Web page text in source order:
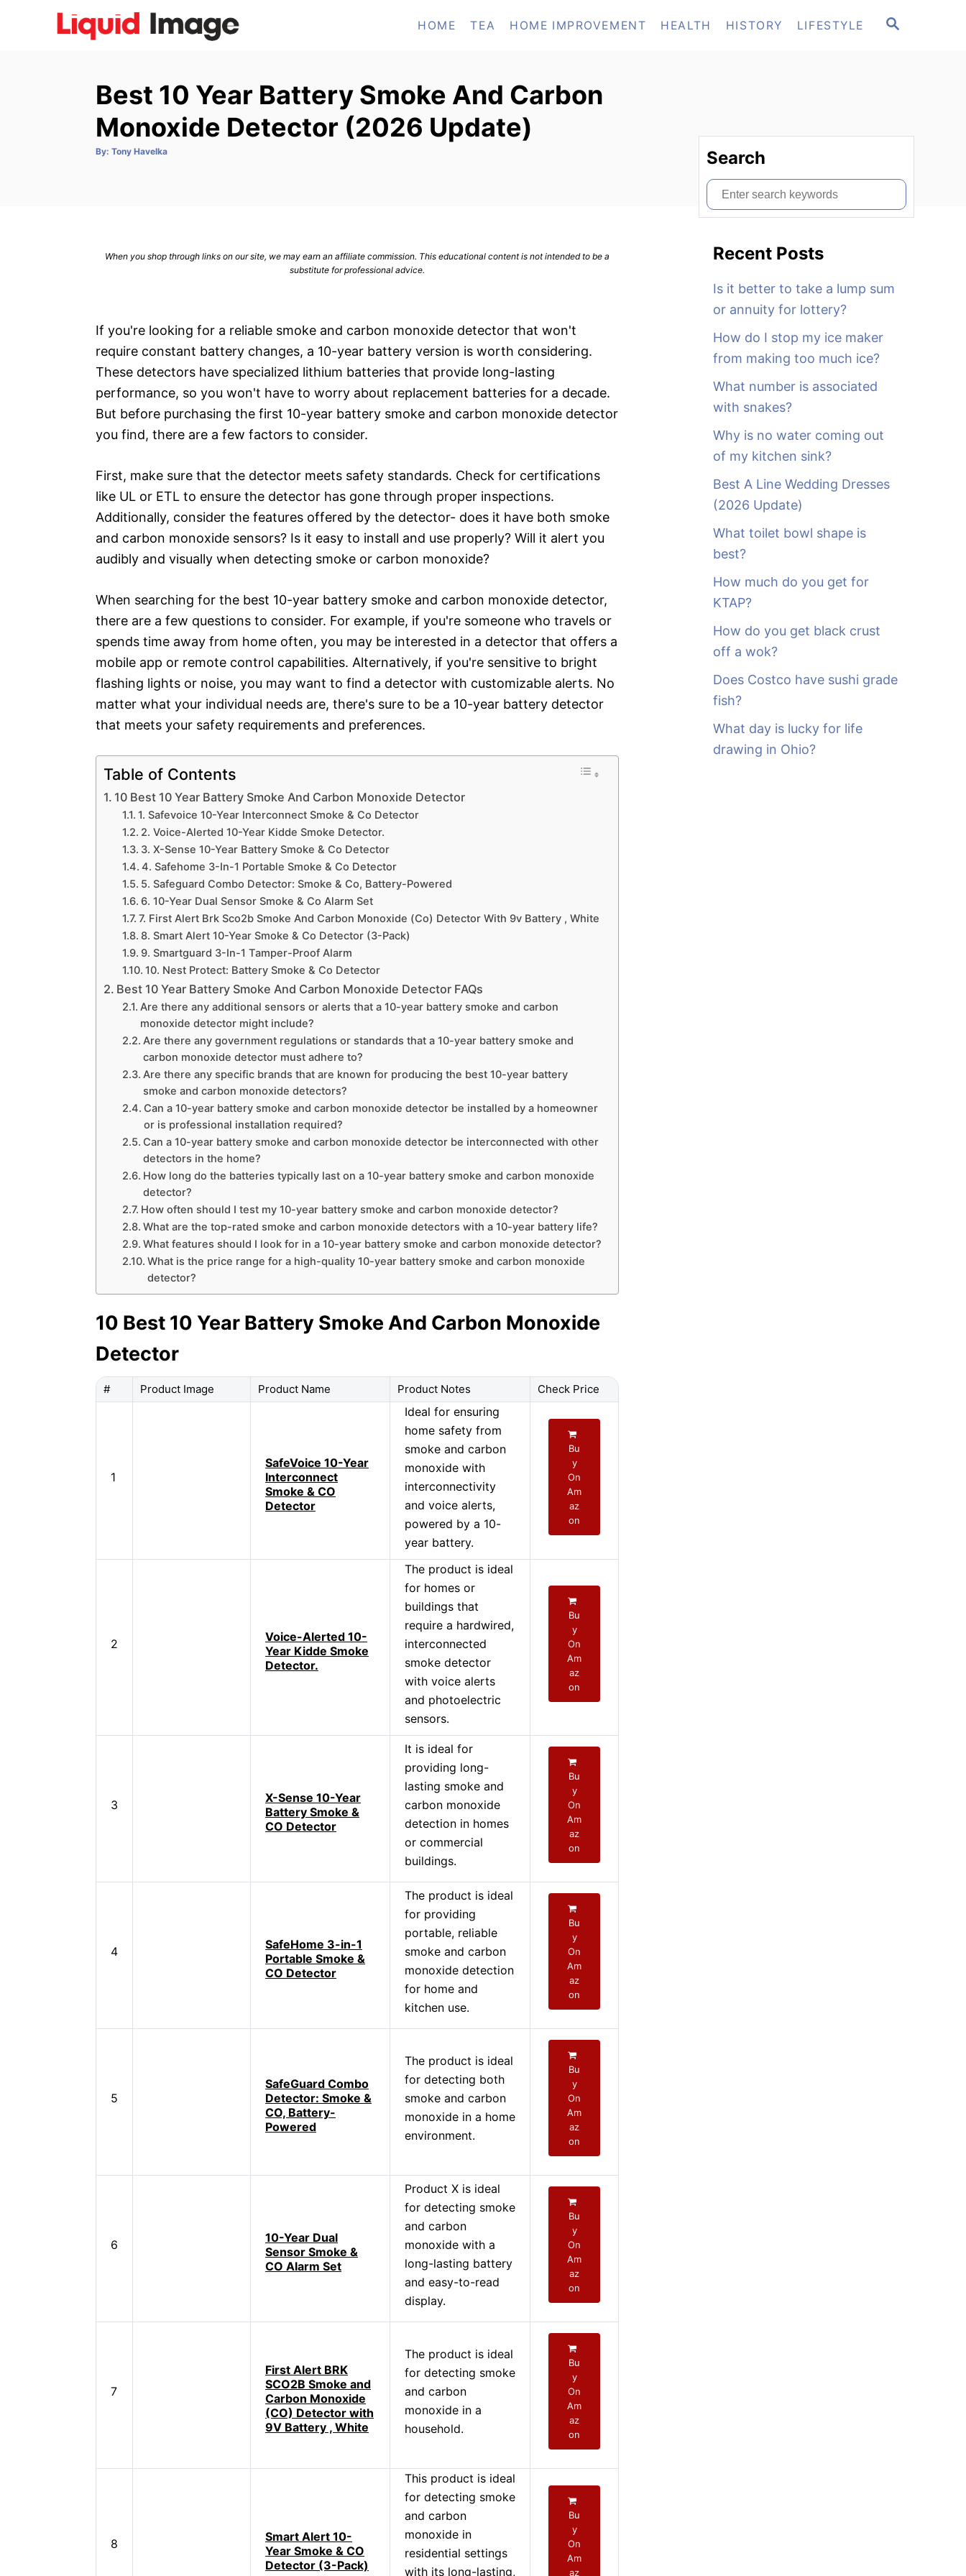
S
HOME TEA HOME IMPROVEMENT HEALTH HISTORY LIFESTYLE
Best 10 Year Battery Smoke And Carbon
Monoxide Detector (2026 Update)
By: A
Tony Havelka
When you shop through links on our site, we may earn an affiliate commission. This educational content is not intended to be a
substitute for professional advice.
If you're looking for a reliable smoke and carbon monoxide detector that won't
require constant battery changes, a 10-year battery version is worth considering.
These detectors have specialized lithium batteries that provide long-lasting
performance, so you won't have to worry about replacement batteries for a decade.
But before purchasing the first 10-year battery smoke and carbon monoxide detector
you find, there are a few factors to consider.
First, make sure that the detector meets safety standards. Check for certifications
like UL or ETL to ensure the detector has gone through proper inspections.
Additionally, consider the features offered by the detector- does it have both smoke
and carbon monoxide sensors? Is it easy to install and use properly? Will it alert you
audibly and visually when detecting smoke or carbon monoxide?
When searching for the best 10-year battery smoke and carbon monoxide detector,
there are a few questions to consider. For example, if you're someone who travels or
spends time away from home often, you may be interested in a detector that offers a
mobile app or remote control capabilities. Alternatively, if you're sensitive to bright
flashing lights or noise, you may want to find a detector with customizable alerts. No
matter what your individual needs are, there's sure to be a 10-year battery detector
that meets your safety requirements and preferences.
Table of Contents
10 Best 10 Year Battery Smoke And Carbon Monoxide Detector
1. Safevoice 10-Year Interconnect Smoke & Co Detector
2. Voice-Alerted 10-Year Kidde Smoke Detector.
3. X-Sense 10-Year Battery Smoke & Co Detector
4. Safehome 3-In-1 Portable Smoke & Co Detector
5. Safeguard Combo Detector: Smoke & Co, Battery-Powered
6. 10-Year Dual Sensor Smoke & Co Alarm Set
7. First Alert Brk Sco2b Smoke And Carbon Monoxide (Co) Detector With 9v Battery , White
8. Smart Alert 10-Year Smoke & Co Detector (3-Pack)
9. Smartguard 3-In-1 Tamper-Proof Alarm
10. Nest Protect: Battery Smoke & Co Detector
Best 10 Year Battery Smoke And Carbon Monoxide Detector FAQs
Are there any additional sensors or alerts that a 10-year battery smoke and carbon
monoxide detector might include?
Are there any government regulations or standards that a 10-year battery smoke and
carbon monoxide detector must adhere to?
Are there any specific brands that are known for producing the best 10-year battery
smoke and carbon monoxide detectors?
Can a 10-year battery smoke and carbon monoxide detector be installed by a homeowner
or is professional installation required?
Can a 10-year battery smoke and carbon monoxide detector be interconnected with other
detectors in the home?
How long do the batteries typically last on a 10-year battery smoke and carbon monoxide
detector?
How often should I test my 10-year battery smoke and carbon monoxide detector?
What are the top-rated smoke and carbon monoxide detectors with a 10-year battery life?
What features should I look for in a 10-year battery smoke and carbon monoxide detector?
What is the price range for a high-quality 10-year battery smoke and carbon monoxide
detector?
10 Best 10 Year Battery Smoke And Carbon Monoxide
Detector
# Product Image Product Name Product Notes Check Price
1
SafeVoice 10-Year
Interconnect
Smoke & CO
Detector
Ideal for ensuring
home safety from
smoke and carbon
monoxide with
interconnectivity
and voice alerts,
powered by a 10-
year battery.
Bu
y
On
Am
az
on
2
Voice-Alerted 10-
Year Kidde Smoke
Detector.
The product is ideal
for homes or
buildings that
require a hardwired,
interconnected
smoke detector
with voice alerts
and photoelectric
sensors.
Bu
y
On
Am
az
on
3
X-Sense 10-Year
Battery Smoke &
CO Detector
It is ideal for
providing long-
lasting smoke and
carbon monoxide
detection in homes
or commercial
buildings.
Bu
y
On
Am
az
on
4
SafeHome 3-in-1
Portable Smoke &
CO Detector
The product is ideal
for providing
portable, reliable
smoke and carbon
monoxide detection
for home and
kitchen use.
Bu
y
On
Am
az
on
5
SafeGuard Combo
Detector: Smoke &
CO, Battery-
Powered
The product is ideal
for detecting both
smoke and carbon
monoxide in a home
environment.
Bu
y
On
Am
az
on
6
10-Year Dual
Sensor Smoke &
CO Alarm Set
Product X is ideal
for detecting smoke
and carbon
monoxide with a
long-lasting battery
and easy-to-read
display.
Bu
y
On
Am
az
on
7
First Alert BRK
SCO2B Smoke and
Carbon Monoxide
(CO) Detector with
9V Battery , White
The product is ideal
for detecting smoke
and carbon
monoxide in a
household.
Bu
y
On
Am
az
on
8
Smart Alert 10-
Year Smoke & CO
Detector (3-Pack)
This product is ideal
for detecting smoke
and carbon
monoxide in
residential settings
with its long-lasting,
Bu
y
On
Am
az
Search
S
e
Recent Posts
Is it better to take a lump sum
or annuity for lottery?
How do I stop my ice maker
from making too much ice?
What number is associated
with snakes?
Why is no water coming out
of my kitchen sink?
Best A Line Wedding Dresses
(2026 Update)
What toilet bowl shape is
best?
How much do you get for
KTAP?
How do you get black crust
off a wok?
Does Costco have sushi grade
fish?
What day is lucky for life
drawing in Ohio?